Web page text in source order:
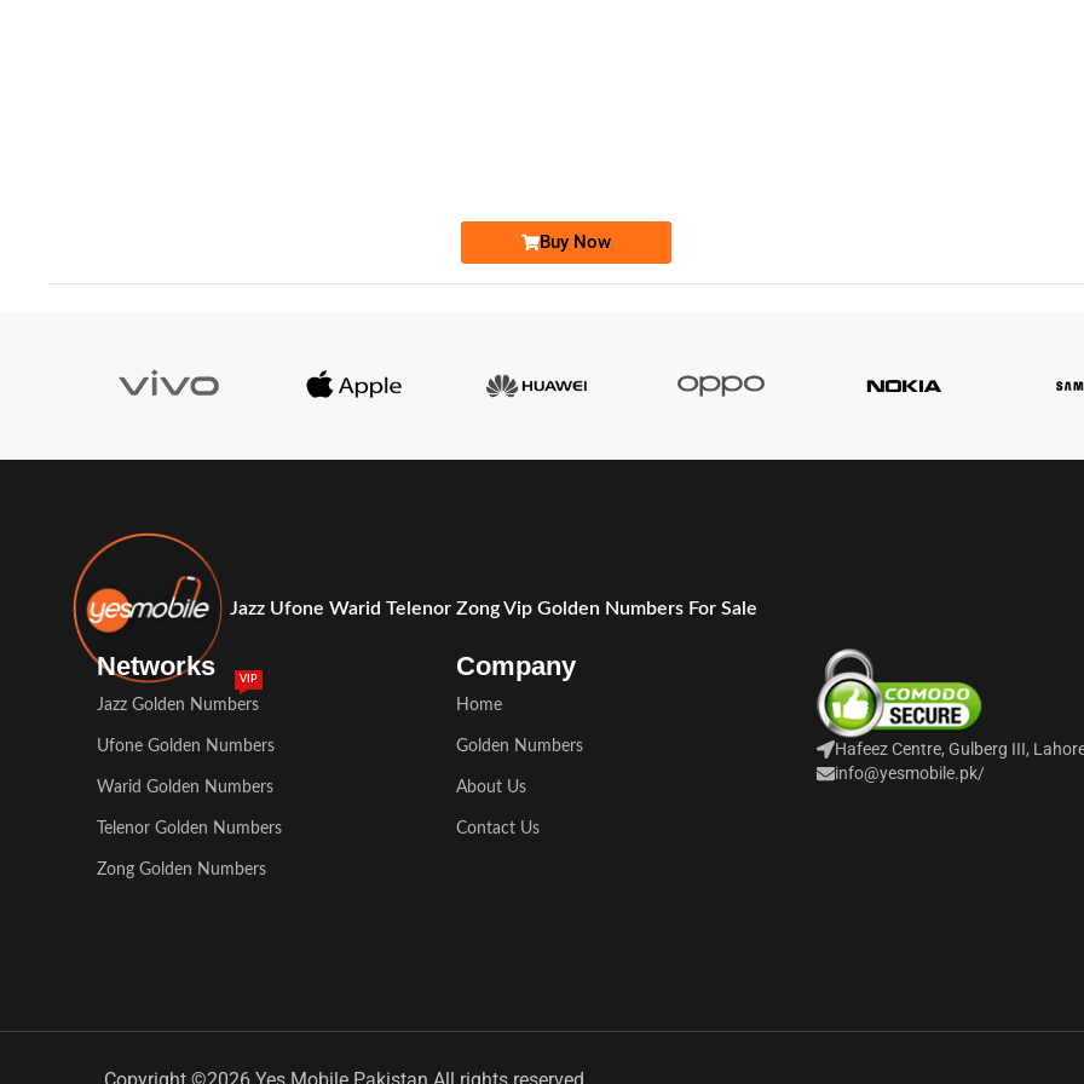
Buy Now
Jazz Ufone Warid Telenor Zong Vip Golden Numbers For Sale
Networks
Jazz Golden Numbers
VIP
Ufone Golden Numbers
Warid Golden Numbers
Telenor Golden Numbers
Zong Golden Numbers
Company
Home
Golden Numbers
About Us
Contact Us
Hafeez Centre, Gulberg III,
info@yesmobile.pk/